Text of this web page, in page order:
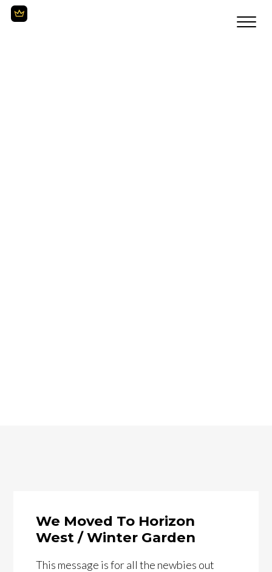
We Moved To Horizon
West / Winter Garden
This message is for all the newbies out